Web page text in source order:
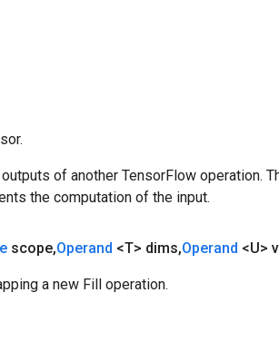
of another TensorFlow operation.
the computation of the input.
scope,Operand <T> dims,Operand <U>
a new Fill operation.